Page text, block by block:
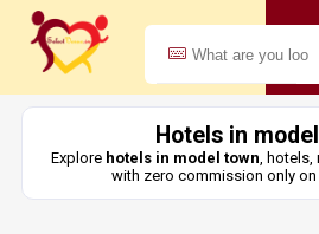
Hotels in
Explore hotels in model town, hotels,
with zero commission only on